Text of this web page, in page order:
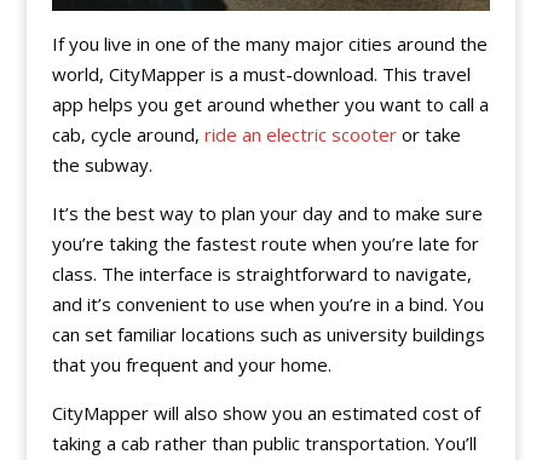
If you live in one of the many major cities around the
world, CityMapper is a must-download. This travel
app helps you get around whether you want to call a
cab, cycle around, ride an electric scooteror take
the subway.
It’s the best way to plan your day and to make sure
you’re taking the fastest route when you’re late for
class. The interface is straightforward to navigate,
and it’s convenient to use when you’re in a bind. You
can set familiar locations such as university buildings
that you frequent and your home.
CityMapper will also show you an estimated cost of
taking a cab rather than public transportation. You’ll